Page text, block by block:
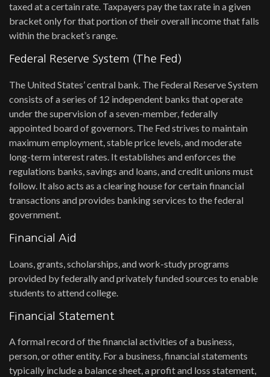
taxed at a certain rate. Taxpayers pay the tax rate in a given
bracket only for that portion of their overall income that falls
within the bracket’s range.
Federal Reserve System (The Fed)
The United States’ central bank. The Federal Reserve System
consists of a series of 12 independent banks that operate
under the supervision of a seven-member, federally
appointed board of governors. The Fed strives to maintain
maximum employment, stable price levels, and moderate
long-term interest rates. It establishes and enforces the
regulations banks, savings and loans, and credit unions must
follow. It also acts as a clearing house for certain financial
transactions and provides banking services to the federal
government.
Financial Aid
Loans, grants, scholarships, and work-study programs
provided by federally and privately funded sources to enable
students to attend college.
Financial Statement
A formal record of the financial activities of a business,
person, or other entity. For a business, financial statements
typically include a balance sheet, a profit and loss statement,